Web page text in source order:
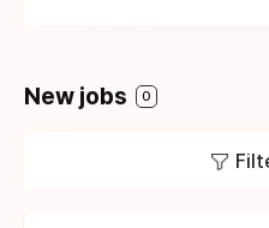
New jobs 0